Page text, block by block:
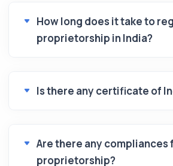
How long does it take to
proprietorship in India?
Is there any certificate of
Are there any compliances
proprietorship?